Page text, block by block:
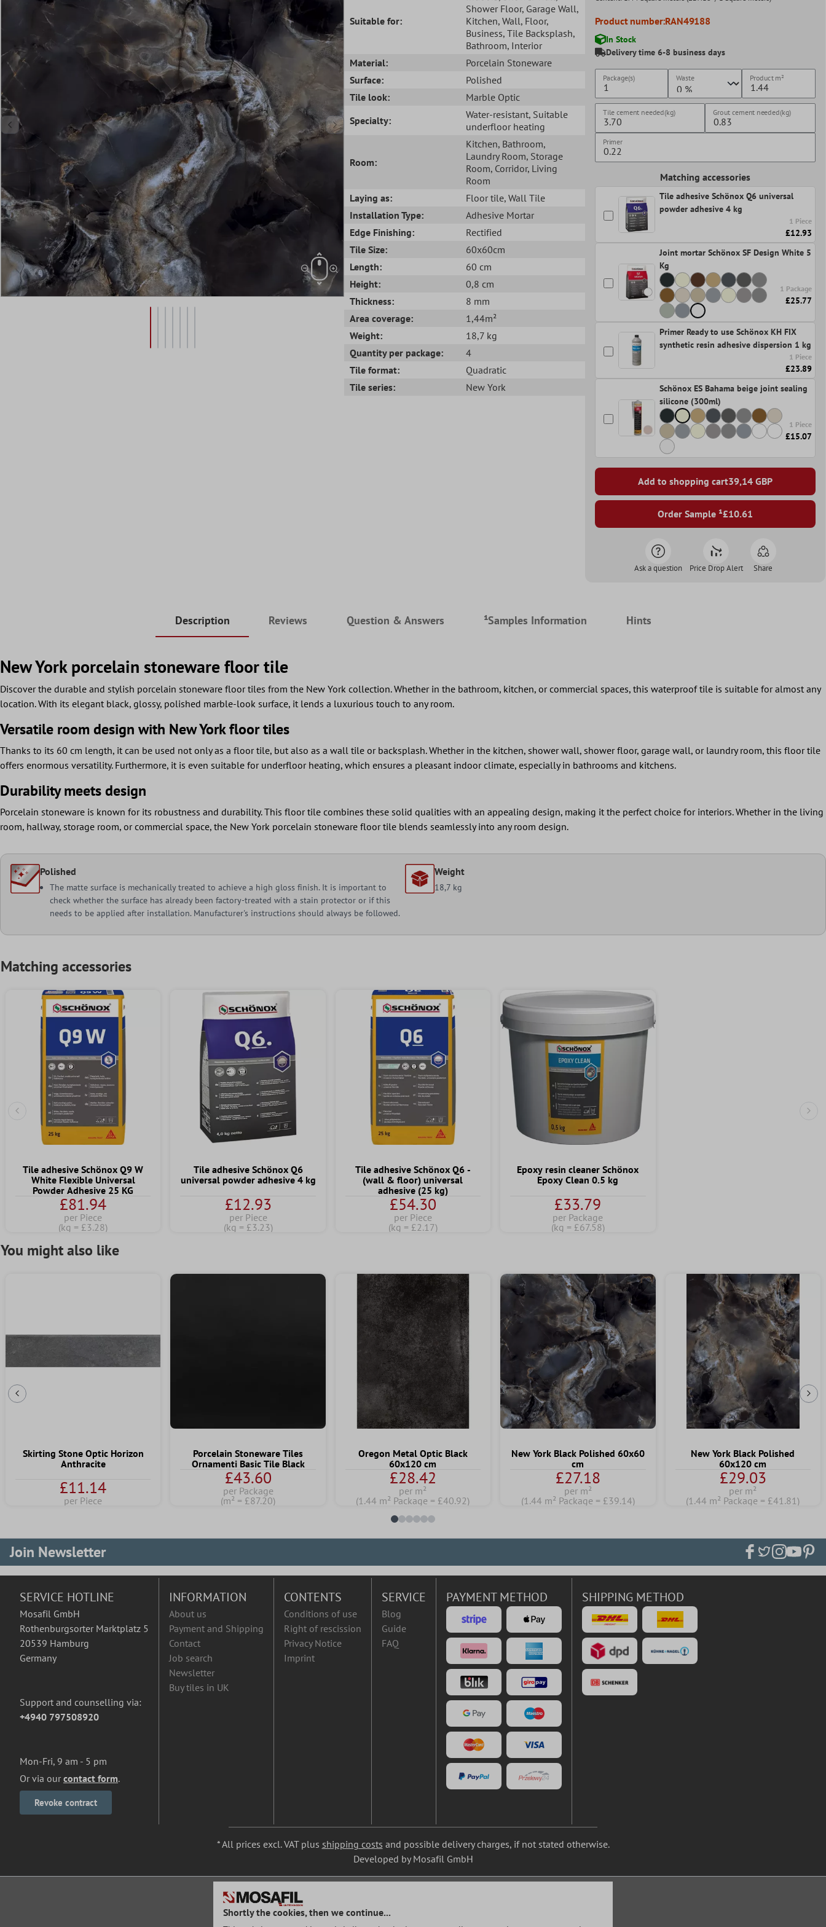
Suitable for:
Shower Floor, Garage Wall,
Kitchen, Wall, Floor,
Business, Tile Backsplash,
Bathroom, Interior
Material:
Porcelain Stoneware
Surface:
Polished
Tile look:
Marble Optic
Specialty:
Water-resistant, Suitable
underfloor heating
Room:
Kitchen, Bathroom,
Laundry Room, Storage
Room, Corridor, Living
Room
Laying as:
Floor tile, Wall Tile
Installation Type:
Adhesive Mortar
Edge Finishing:
Rectified
Tile Size:
60x60cm
Length:
60 cm
Height:
0,8 cm
Thickness:
8 mm
Area coverage:
1,44m²
Weight:
18,7 kg
Quantity per package:
4
Tile format:
Quadratic
Tile series:
New York
Product number:RAN49188
In Stock
Delivery time 6-8 business days
Package(s) Waste Productm²
Tile cement needed(kg) Grout cement needed(kg)
Primer
Matching accessories
Tile adhesive Schönox Q6 universal
powder adhesive 4 kg
1 Piece
£12.93
Joint mortar Schönox SF Design White 5
Kg
1 Package
£25.77
Primer Ready to use Schönox KH FIX
synthetic resin adhesive dispersion 1 kg
1 Piece
£23.89
Schönox ES Bahama beige joint sealing
silicone (300ml)
1 Piece
£15.07
Add to shopping cart39,14GBP
Order Sample ¹£10.61
Ask a question Price Drop Alert Share
Description Reviews Question & Answers ¹Samples Information Hints
New York porcelain stoneware floor tile
Discover the durable and stylish porcelain stoneware floor tiles from the New York collection. Whether in the bathroom, kitchen, or commercial spaces, this waterproof tile is suitable for almost any
location. With its elegant black, glossy, polished marble-look surface, it lends a luxurious touch to any room.
Versatile room design with New York floor tiles
Thanks to its 60 cm length, it can be used not only as a floor tile, but also as a wall tile or backsplash. Whether in the kitchen, shower wall, shower floor, garage wall, or laundry room, this floor tile
offers enormous versatility. Furthermore, it is even suitable for underfloor heating, which ensures a pleasant indoor climate, especially in bathrooms and kitchens.
Durability meets design
Porcelain stoneware is known for its robustness and durability. This floor tile combines these solid qualities with an appealing design, making it the perfect choice for interiors. Whether in the living
room, hallway, storage room, or commercial space, the New York porcelain stoneware floor tile blends seamlessly into any room design.
Polished
The matte surface is mechanically treated to achieve a high gloss finish. It is important to
check whether the surface has already been factory-treated with a stain protector or if this
needs to be applied after installation. Manufacturer's instructions should always be followed.
Weight
18,7 kg
Matching accessories
Previous Slide
Tile adhesive Schönox Q9 W
White Flexible Universal
Powder Adhesive 25 KG
£81.94
per Piece
(kg = £3.28)
Tile adhesive Schönox Q6
universal powder adhesive 4 kg
£12.93
per Piece
(kg = £3.23)
Tile adhesive Schönox Q6 -
(wall & floor) universal
adhesive (25 kg)
£54.30
per Piece
(kg = £2.17)
Epoxy resin cleaner Schönox
Epoxy Clean 0.5 kg
£33.79
per Package
(kg = £67.58)
You might also like
Previous Slide
Skirting Stone Optic Horizon
Anthracite
£11.14
per Piece
Porcelain Stoneware Tiles
Ornamenti Basic Tile Black
£43.60
per Package
(m² = £87.20)
Oregon Metal Optic Black
60x120 cm
£28.42
per m²
(1.44 m² Package = £40.92)
New York Black Polished 60x60
cm
£27.18
per m²
(1.44 m² Package = £39.14)
New York Black Polished
60x120 cm
£29.03
per m²
(1.44 m² Package = £41.81)
Join Newsletter
SERVICE HOTLINE
Mosafil GmbH
Rothenburgsorter Marktplatz 5
20539 Hamburg
Germany
Support and counselling via:
+4940 797508920
Mon-Fri, 9 am - 5 pm
Or via our contact form.
Revoke contract
INFORMATION
About us
Payment and Shipping
Contact
Job search
Newsletter
Buy tiles in UK
CONTENTS
Conditions of use
Right of rescission
Privacy Notice
Imprint
SERVICE
Blog
Guide
FAQ
PAYMENT METHOD SHIPPING METHOD
* All prices excl. VAT plus shipping costs and possible delivery charges, if not stated otherwise.
Developed by Mosafil GmbH
Shortly the cookies, then we continue...